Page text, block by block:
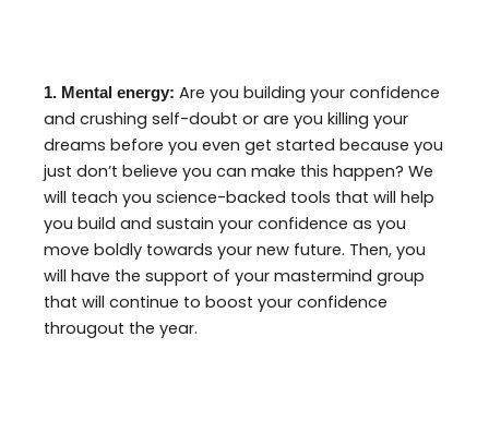
1. Mental energy: Are you building your confidence
and crushing self-doubt or are you killing your
dreams before you even get started because you
just don’t believe you can make this happen? We
will teach you science-backed tools that will help
you build and sustain your confidence as you
move boldly towards your new future. Then, you
will have the support of your mastermind group
that will continue to boost your confidence
througout the year.